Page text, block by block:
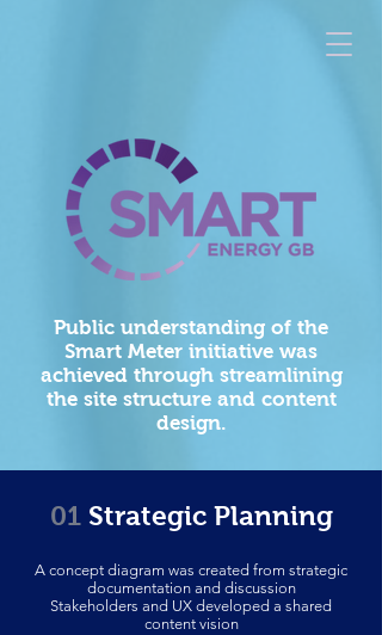
Public understanding of the
Smart Meter initiative was
achieved through streamlining
the site structure and content
design.
01Strategic Planning
A concept diagram was created from strategic
documentation and discussion
Stakeholders and UX developed a shared
content vision